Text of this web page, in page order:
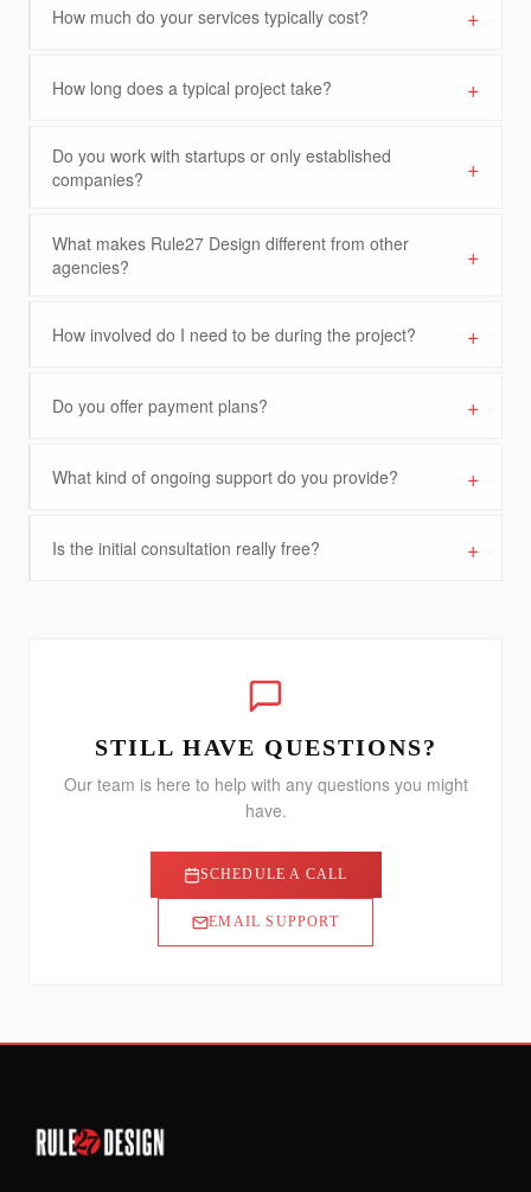
How much do your services typically cost? +
How long does a typical project take? +
Do you work with startups or only established
companies?
+
What makes Rule27 Design different from other
agencies?
+
How involved do I need to be during the project? +
Do you offer payment plans? +
What kind of ongoing support do you provide? +
Is the initial consultation really free? +
STILL HAVE QUESTIONS?
Our team is here to help with any questions you might
have.
SCHEDULE A CALL
EMAIL SUPPORT